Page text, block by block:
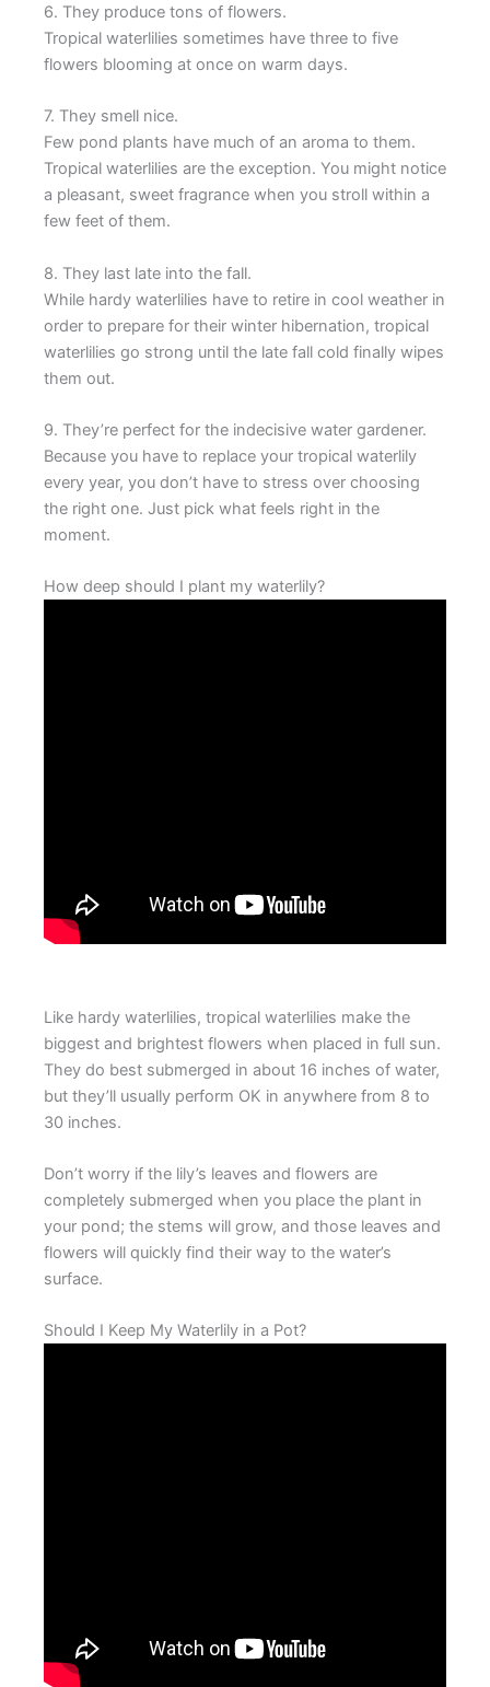
6. They produce tons of flowers.
Tropical waterlilies sometimes have three to five
flowers blooming at once on warm days.
7. They smell nice.
Few pond plants have much of an aroma to them.
Tropical waterlilies are the exception. You might notice
a pleasant, sweet fragrance when you stroll within a
few feet of them.
8. They last late into the fall.
While hardy waterlilies have to retire in cool weather in
order to prepare for their winter hibernation, tropical
waterlilies go strong until the late fall cold finally wipes
them out.
9. They’re perfect for the indecisive water gardener.
Because you have to replace your tropical waterlily
every year, you don’t have to stress over choosing
the right one. Just pick what feels right in the
moment.
How deep should I plant my waterlily?
Like hardy waterlilies, tropical waterlilies make the
biggest and brightest flowers when placed in full sun.
They do best submerged in about 16 inches of water,
but they’ll usually perform OK in anywhere from 8 to
30 inches.
Don’t worry if the lily’s leaves and flowers are
completely submerged when you place the plant in
your pond; the stems will grow, and those leaves and
flowers will quickly find their way to the water’s
surface.
Should I Keep My Waterlily in a Pot?